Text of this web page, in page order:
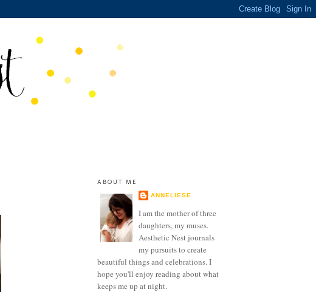
ABOUT ME
ANNELIESE
I am the mother of three
daughters, my muses.
Aesthetic Nest journals
my pursuits to create
beautiful things and celebrations. I
hope you'll enjoy reading about what
keeps me up at night.